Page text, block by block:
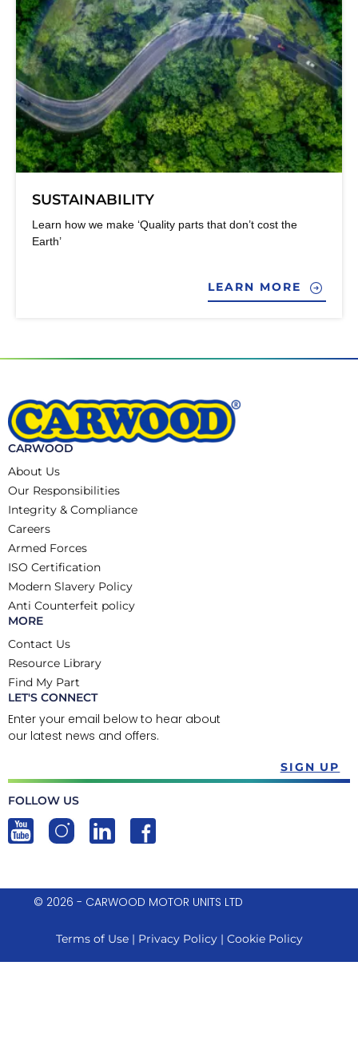
SUSTAINABILITY
Learn how we make ‘Quality parts that don’t cost the
Earth’
LEARN MORE
CARWOOD
About Us
Our Responsibilities
Integrity & Compliance
Careers
Armed Forces
ISO Certification
Modern Slavery Policy
Anti Counterfeit policy
MORE
Contact Us
Resource Library
Find My Part
LET'S CONNECT
Enter your email below to hear about
our latest news and offers.
SIGN UP
FOLLOW US
© 2026 - CARWOOD MOTOR UNITS LTD
Terms of Use| Privacy Policy| Cookie Policy